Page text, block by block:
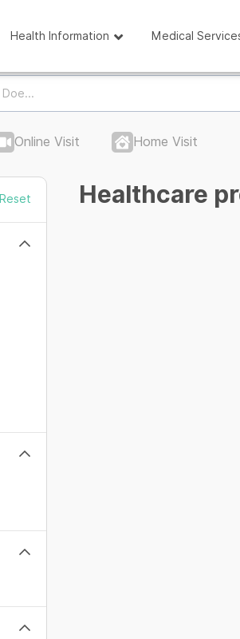
Health Information Medical
Online Visit Home Visit
Reset Healthcare